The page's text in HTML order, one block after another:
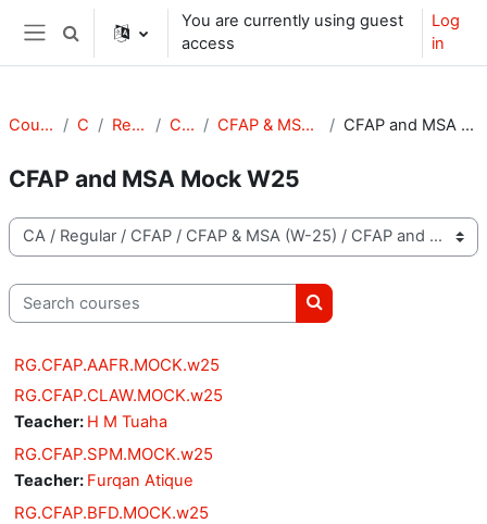
Skip to main content
Side panel
Toggle search input
You are currently using guest
access
Log
in
Courses CA Regular CFAP CFAP & MSA (W-25) CFAP and MSA Mock W25
CFAP and MSA Mock W25
Course categories
Search courses
Search courses
RG.CFAP.AAFR.MOCK.w25
RG.CFAP.CLAW.MOCK.w25
Teacher: H M Tuaha
RG.CFAP.SPM.MOCK.w25
Teacher: Furqan Atique
RG.CFAP.BFD.MOCK.w25